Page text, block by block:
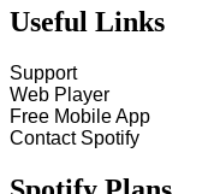
Useful Links
Support
Web Player
Free Mobile App
Contact Spotify